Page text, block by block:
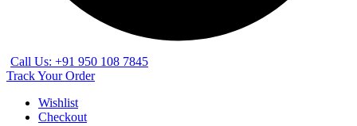
Call Us: +91 950 108 7845
Track Your Order
Wishlist
Checkout